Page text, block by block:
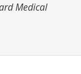
Medical